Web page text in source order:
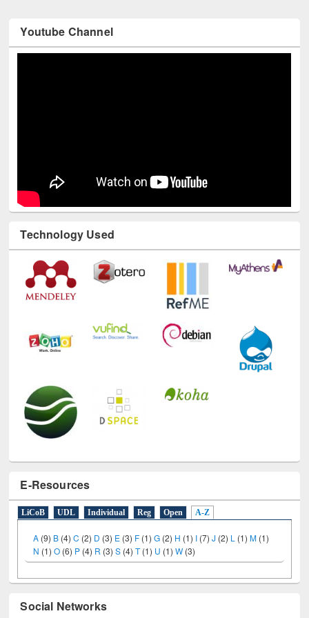
Youtube Channel
Technology Used
E-Resources
LiCoB UDL Individual Reg Open A-Z
A (9) B (4)C (2) D (3) E (3) F (1)G (2) H (1) I (7) J (2) L (1)M (1)
N (1)O (6) P (4) R (3)S (4)T(1) U (1)W (3)
Social Networks